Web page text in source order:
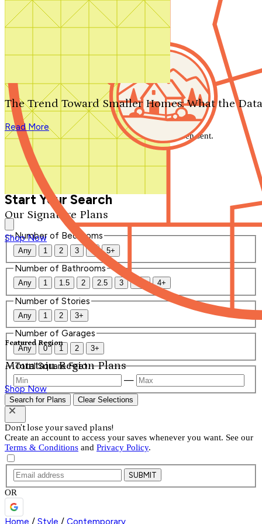
Search by plan number
Our Signature Plans
Shop Now
Featured Region
Mountain Region Plans
Shop Now
The Trend Toward Smaller Homes: What the
Read More
We'll be in touch shortly.
Close
Thank you for your inquiry. Your message has been sent.
We'll be in touch shortly.
Start Your Search
Number of Bedrooms
Any 1 2 3 4 5+
Number of Bathrooms
Any 1 1.5 2 2.5 3 3.5 4+
Number of Stories
Any 1 2 3+
Number of Garages
Any 0 1 2 3+
Total Square Feet
—
Search for Plans Clear Selections
Don't lose your saved plans!
Create an account to access your saves whenever you want. See our
Terms & Conditions and Privacy Policy.
SUBMIT
OR
Home / Style / Contemporary